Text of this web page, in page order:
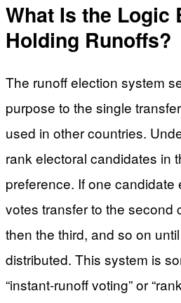
What Is the Logic
Holding Runoffs?
The runoff election system
purpose to the single
used in other countries.
rank electoral candidates in
preference. If one candidate
votes transfer to the second
then the third, and so on
distributed. This system is
“instant-runoff voting” or